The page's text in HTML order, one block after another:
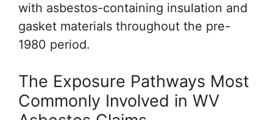
with asbestos-containing insulation and
gasket materials throughout the pre-
1980 period.
The Exposure Pathways Most
Commonly Involved in WV